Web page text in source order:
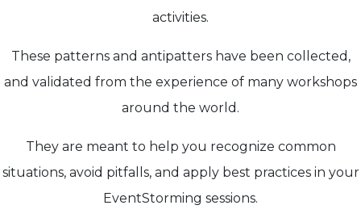
activities.
These patterns and antipatters have been collected,
and validated from the experience of many workshops
around the world.
They are meant to help you recognize common
situations, avoid pitfalls, and apply best practices in your
EventStorming sessions.